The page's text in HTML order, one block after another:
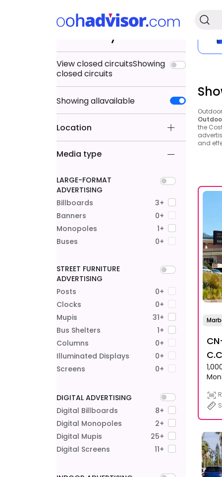
Search by
View closed circuitsShowing
closed circuits
Showingallavailable
Location
Media type
LARGE-FORMAT
ADVERTISING
Billboards
3+
Banners
0+
Monopoles
1+
Buses
0+
STREET FURNITURE
ADVERTISING
Posts
0+
Clocks
0+
Mupis
31+
Bus Shelters
1+
Columns
0+
Illuminated Displays
0+
Screens
0+
DIGITAL ADVERTISING
Digital Billboards
8+
Digital Monopoles
2+
Digital Mupis
25+
Digital Screens
11+
the
and